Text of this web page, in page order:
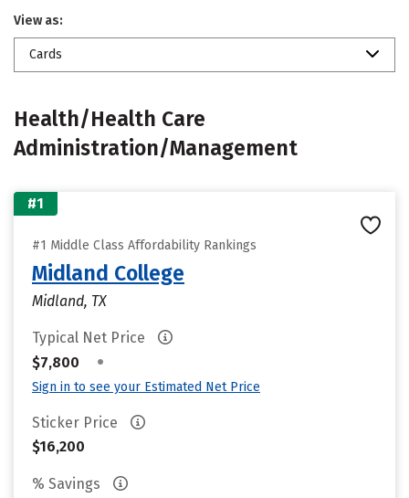
View as:
Cards
Health/Health Care
Administration/Management
#1
#1 Middle Class Affordability Rankings
Midland College
Midland, TX
Typical Net Price
$7,800
•
Sign in to see your Estimated Net Price
Sticker Price
$16,200
% Savings